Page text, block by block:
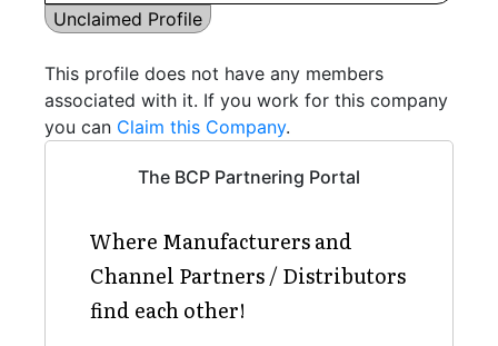
Unclaimed Profile
This profile does not have any members
associated with it. If you work for this company
you can Claim this Company.
The BCP Partnering Portal
Where Manufacturers and
Channel Partners / Distributors
find each other!